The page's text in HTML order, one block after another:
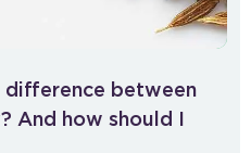
difference between
And how should I